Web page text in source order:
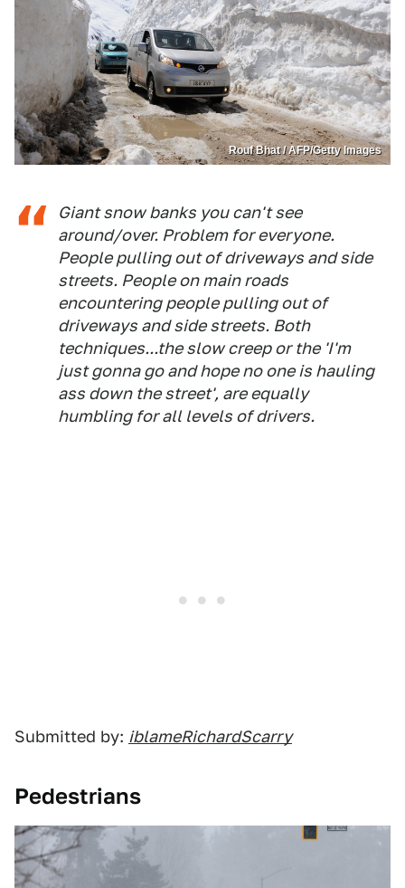
Rouf Bhat / AFP/Getty Images
Giant snow banks you can't see
around/over. Problem for everyone.
People pulling out of driveways and side
streets. People on main roads
encountering people pulling out of
driveways and side streets. Both
techniques...the slow creep or the 'I'm
just gonna go and hope no one is hauling
ass down the street', are equally
humbling for all levels of drivers.
Submitted by: iblameRichardScarry
Pedestrians